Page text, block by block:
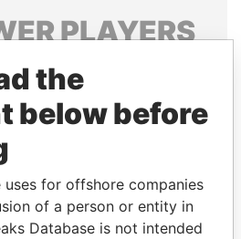
PLAYERS
of world leaders,
relatives and associates.
Papers
the
below before
for offshore companies
of a person or entity in
Database is not intended